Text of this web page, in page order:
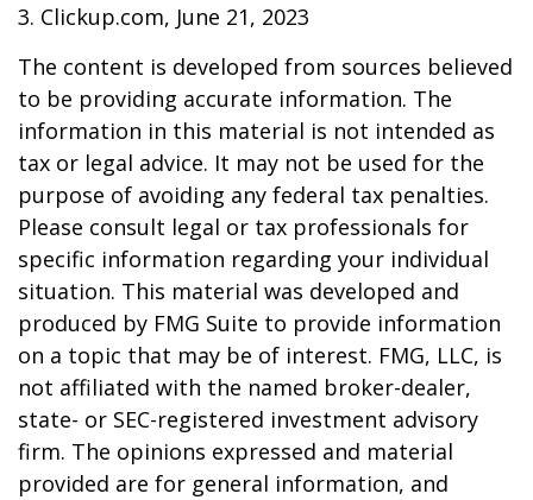
3. Clickup.com, June 21, 2023
The content is developed from sources believed
to be providing accurate information. The
information in this material is not intended as
tax or legal advice. It may not be used for the
purpose of avoiding any federal tax penalties.
Please consult legal or tax professionals for
specific information regarding your individual
situation. This material was developed and
produced by FMG Suite to provide information
on a topic that may be of interest. FMG, LLC, is
not affiliated with the named broker-dealer,
state- or SEC-registered investment advisory
firm. The opinions expressed and material
provided are for general information, and